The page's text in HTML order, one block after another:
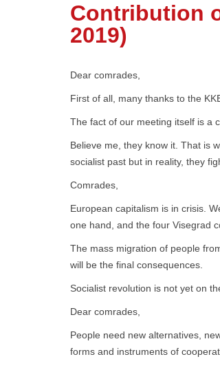
17 dec.
2019
Contribution
2019)
Dear comrades,
First of all, many thanks to the
The fact of our meeting itself is a
Believe me, they know it. That is
socialist past but in reality, they
Comrades,
European capitalism is in crisis.
one hand, and the four Visegrad
The mass migration of people
will be the final consequences.
Socialist revolution is not yet on
Dear comrades,
People need new alternatives,
forms and instruments of